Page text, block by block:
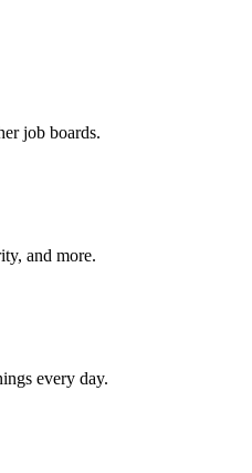
job boards.
and more.
every day.